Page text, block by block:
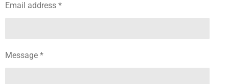
Email address *
Message *